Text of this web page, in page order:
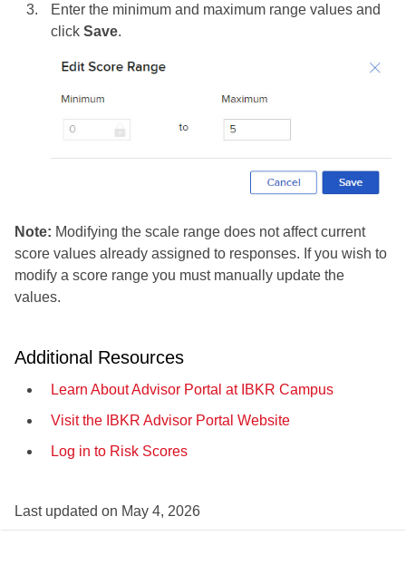
Enter the minimum and maximum range values and
click Save.
Note: Modifying the scale range does not affect current
score values already assigned to responses. If you wish to
modify a score range you must manually update the
values.
Additional Resources
Learn About Advisor Portal at IBKR Campus
Visit the IBKR Advisor Portal Website
Log in to Risk Scores
Last updated on May 4, 2026